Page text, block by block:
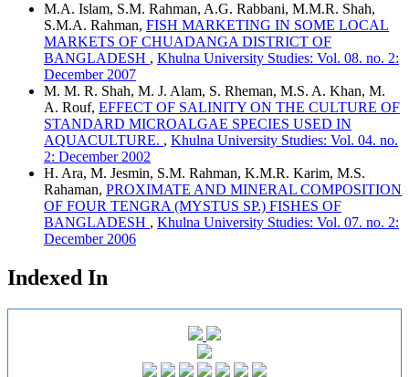
M.A. Islam, S.M. Rahman, A.G. Rabbani, M.M.R. Shah,
S.M.A. Rahman, FISH MARKETING IN SOME LOCAL
MARKETS OF CHUADANGA DISTRICT OF
BANGLADESH , Khulna University Studies: Vol. 08. no. 2:
December 2007
M. M. R. Shah, M. J. Alam, S. Rheman, M.S. A. Khan, M.
A. Rouf, EFFECT OF SALINITY ON THE CULTURE OF
STANDARD MICROALGAE SPECIES USED IN
AQUACULTURE. , Khulna University Studies: Vol. 04. no.
2: December 2002
H. Ara, M. Jesmin, S.M. Rahman, K.M.R. Karim, M.S.
Rahaman, PROXIMATE AND MINERAL COMPOSITION
OF FOUR TENGRA (MYSTUS SP.) FISHES OF
BANGLADESH , Khulna University Studies: Vol. 07. no. 2:
December 2006
Indexed In